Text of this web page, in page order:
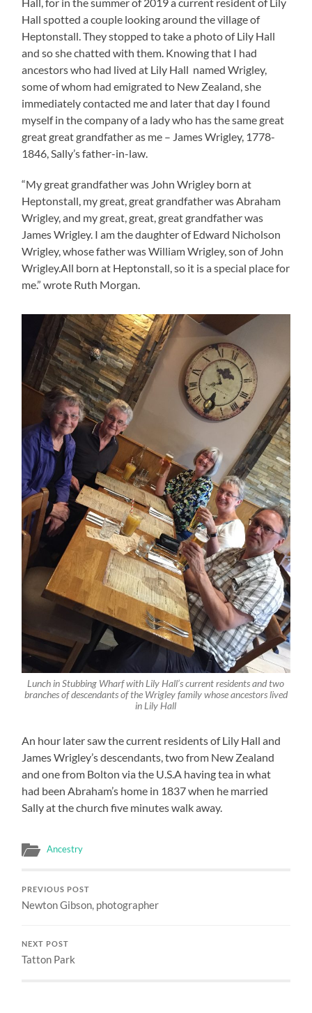
Hall, for in the summer of 2019 a current resident of Lily
Hall spotted a couple looking around the village of
Heptonstall. They stopped to take a photo of Lily Hall
and so she chatted with them. Knowing that I had
ancestors who had lived at Lily Hall named Wrigley,
some of whom had emigrated to New Zealand, she
immediately contacted me and later that day I found
myself in the company of a lady who has the same great
great great grandfather as me – James Wrigley, 1778-
1846, Sally’s father-in-law.
“My great grandfather was John Wrigley born at
Heptonstall, my great, great grandfather was Abraham
Wrigley, and my great, great, great grandfather was
James Wrigley. I am the daughter of Edward Nicholson
Wrigley, whose father was William Wrigley, son of John
Wrigley.All born at Heptonstall, so it is a special place for
me.” wrote Ruth Morgan.
Lunch in Stubbing Wharf with Lily Hall’s current residents and two
branches of descendants of the Wrigley family whose ancestors lived
in Lily Hall
An hour later saw the current residents of Lily Hall and
James Wrigley’s descendants, two from New Zealand
and one from Bolton via the U.S.A having tea in what
had been Abraham’s home in 1837 when he married
Sally at the church five minutes walk away.
Ancestry
PREVIOUS POST
Newton Gibson, photographer
NEXT POST
Tatton Park